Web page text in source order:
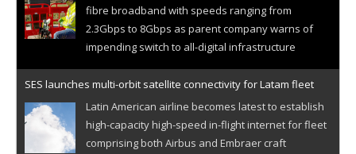
fibre broadband with speeds ranging from
2.3Gbps to 8Gbps as parent company warns of
impending switch to all-digital infrastructure
SES launches multi-orbit satellite connectivity for Latam fleet
Latin American airline becomes latest to establish
high-capacity high-speed in-flight internet for fleet
comprising both Airbus and Embraer craft